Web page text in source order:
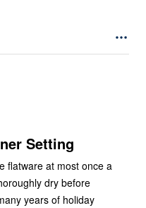
Setting
years of holiday